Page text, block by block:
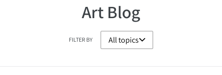
Art Blog
FILTER BY